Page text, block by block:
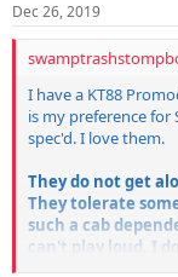
Dec 26, 2019
I have a KT88
is my preference for
spec'd. I love them.
They do not get
They tolerate
such a cab
can't play loud, I
as other amps.